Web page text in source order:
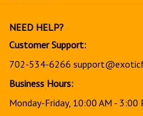
NEED HELP?
Customer Support:
702-534-6266
Business Hours:
Monday-Friday, 10:00 AM - 3:00